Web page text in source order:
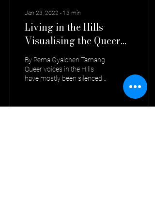
Jan 23, 2022 ∙ 13 min
Living in the Hills
Visualising the Queer
Perspective
By Pema Gyalchen Tamang
Queer voices in the Hills
have mostly been silenced
‘ideal’...